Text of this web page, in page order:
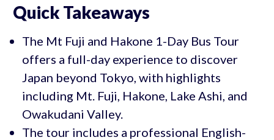
Quick Takeaways
The Mt Fuji and Hakone 1-Day Bus Tour
offers a full-day experience to discover
Japan beyond Tokyo, with highlights
including Mt. Fuji, Hakone, Lake Ashi, and
Owakudani Valley.
The tour includes a professional English-